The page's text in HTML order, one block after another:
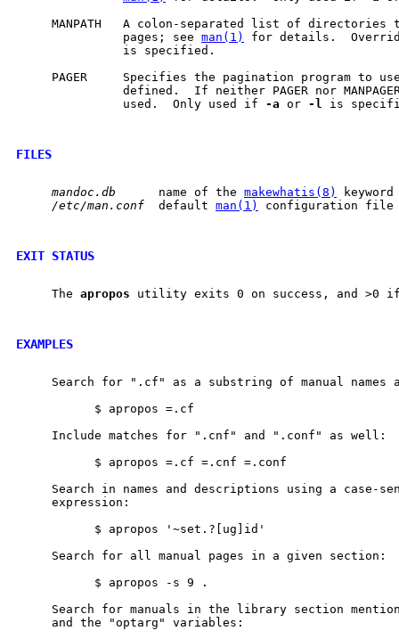
MANPATH   A colon-separated list of directories
               pages; see
man(1)
for details.
               is specified.
PAGER     Specifies the pagination program to
defined.  If neither PAGER nor
               used.  Only used if
-a or -l is
FILES
mandoc.db
      name of the
makewhatis(8)
keyword
/etc/man.conf
  default
man(1) configuration file
EXIT STATUS
     The
apropos utility exits 0 on success, and >0
EXAMPLES
Search for ".cf" as a substring of manual names
           $ apropos =.cf
     Include matches for ".cnf" and ".conf" as well:
           $ apropos =.cf =.cnf =.conf
Search in names and descriptions using a case-
     expression:
           $ apropos '~set.?[ug]id'
     Search for all manual pages in a given section:
           $ apropos -s 9 .
Search for manuals in the library section
     and the "optarg" variables: